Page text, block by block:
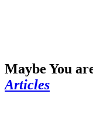
Maybe You
Articles